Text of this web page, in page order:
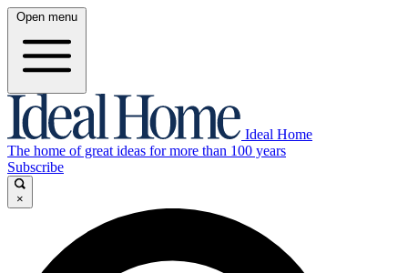
Open menu
Ideal Home
The home of great ideas for more than 100 years
Subscribe
×